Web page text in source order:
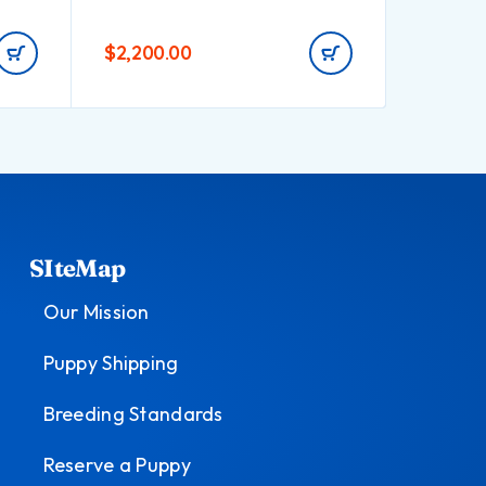
$2,200.00
SIteMap
Our Mission
Puppy Shipping
Breeding Standards
Reserve a Puppy